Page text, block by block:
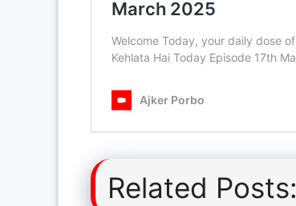
Related Posts: